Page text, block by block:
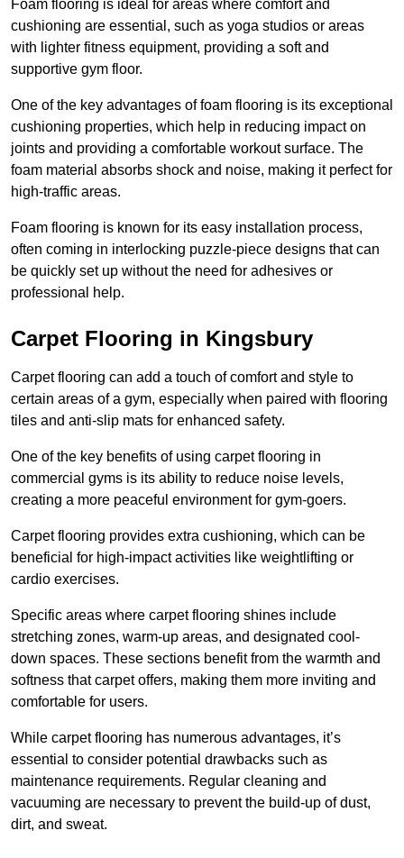
Foam flooring is ideal for areas where comfort and
cushioning are essential, such as yoga studios or areas
with lighter fitness equipment, providing a soft and
supportive gym floor.
One of the key advantages of foam flooring is its exceptional
cushioning properties, which help in reducing impact on
joints and providing a comfortable workout surface. The
foam material absorbs shock and noise, making it perfect for
high-traffic areas.
Foam flooring is known for its easy installation process,
often coming in interlocking puzzle-piece designs that can
be quickly set up without the need for adhesives or
professional help.
Carpet Flooring in Kingsbury
Carpet flooring can add a touch of comfort and style to
certain areas of a gym, especially when paired with flooring
tiles and anti-slip mats for enhanced safety.
One of the key benefits of using carpet flooring in
commercial gyms is its ability to reduce noise levels,
creating a more peaceful environment for gym-goers.
Carpet flooring provides extra cushioning, which can be
beneficial for high-impact activities like weightlifting or
cardio exercises.
Specific areas where carpet flooring shines include
stretching zones, warm-up areas, and designated cool-
down spaces. These sections benefit from the warmth and
softness that carpet offers, making them more inviting and
comfortable for users.
While carpet flooring has numerous advantages, it’s
essential to consider potential drawbacks such as
maintenance requirements. Regular cleaning and
vacuuming are necessary to prevent the build-up of dust,
dirt, and sweat.